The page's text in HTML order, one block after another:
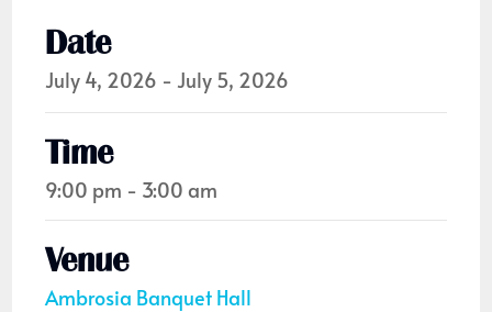
Date
July 4, 2026 - July 5, 2026
Time
9:00 pm - 3:00 am
Venue
Ambrosia Banquet Hall